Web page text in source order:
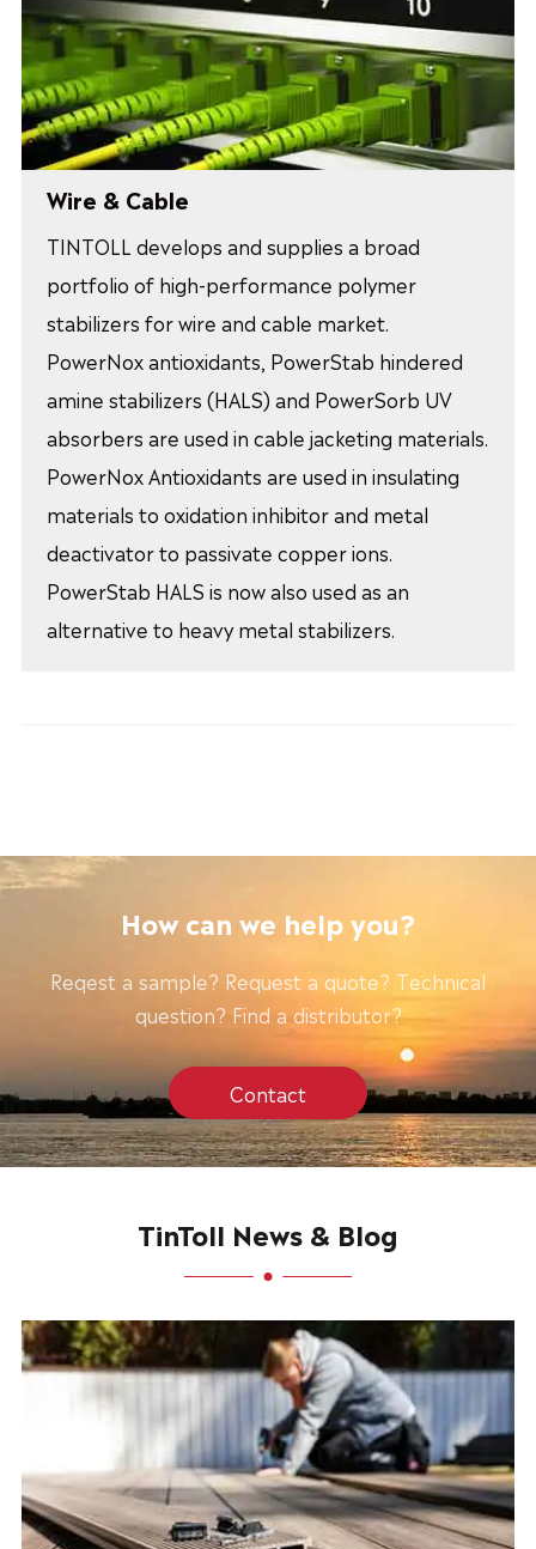
Wire & Cable
TINTOLL develops and supplies a broad
portfolio of high-performance polymer
stabilizers for wire and cable market.
PowerNox antioxidants, PowerStab hindered
amine stabilizers (HALS) and PowerSorb UV
absorbers are used in cable jacketing materials.
PowerNox Antioxidants are used in insulating
materials to oxidation inhibitor and metal
deactivator to passivate copper ions.
PowerStab HALS is now also used as an
alternative to heavy metal stabilizers.
How can we help you?
Reqest a sample? Request a quote? Technical
question? Find a distributor?
Contact
TinToll News & Blog